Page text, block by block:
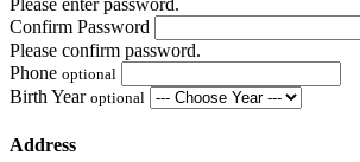
Please enter password.
Confirm Password
Please confirm password.
Phone optional
Birth Year optional
Address